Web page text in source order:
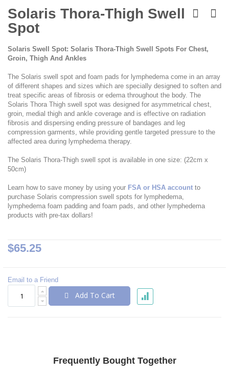
to
the
beginning
the
images
Solaris Thora-Thigh Swell
Spot
Solaris Swell Spot: Solaris Thora-Thigh Swell Spots For Chest,
Groin, Thigh And Ankles
The Solaris swell spot and foam pads for lymphedema come in an array
of different shapes and sizes which are specially designed to soften and
treat specific areas of fibrosis or edema throughout the body. The
Solaris Thora Thigh swell spot was designed for asymmetrical chest,
groin, medial thigh and ankle coverage and is effective on radiation
fibrosis and dispersing ending pressure of bandages and leg
compression garments, while providing gentle targeted pressure to the
affected area during lymphedema therapy.
The Solaris Thora-Thigh swell spot is available in one size: (22cm x
50cm)
Learn how to save money by using your FSA or HSA account to
purchase Solaris compression swell spots for lymphedema,
lymphedema foam padding and foam pads, and other lymphedema
products with pre-tax dollars!
$65.25
Email to a Friend
Add To Cart
Frequently Bought Together